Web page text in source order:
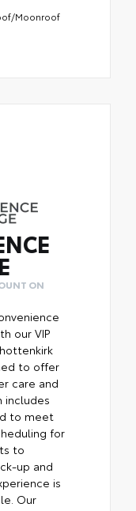
Moonroof
ON
our VIP
to offer
care and
includes
to meet
for
to
up and
is
Our